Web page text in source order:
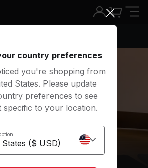
Riders with Lizard & Gate Pose -
country preferences
you're shopping from
States. Please update
preferences to see
specific to your location.